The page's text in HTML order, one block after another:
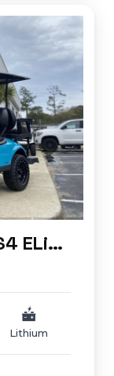
2024 E-Z-GO Express S4 ELiTE
Lithium